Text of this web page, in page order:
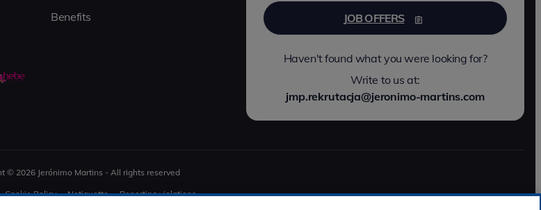
Benefits
JOB OFFERS
Haven't found what you were looking for?
Write to us at:
jmp.rekrutacja@jeronimo-martins.com
© 2026 Jerónimo Martins - All rights reserved
Cookie Policy Netiquette Reporting violations